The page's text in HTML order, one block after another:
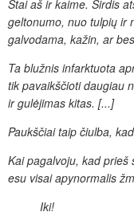
Štai aš ir kaime. Širdis
geltonumo, nuo tulpių ir
galvodama, kažin, ar
Ta blužnis infarktuota
tik pavaikščioti daugiau
ir gulėjimas kitas. [...]
Paukščiai taip čiulba,
Kai pagalvoju, kad prieš
esu visai apynormalis
Iki!